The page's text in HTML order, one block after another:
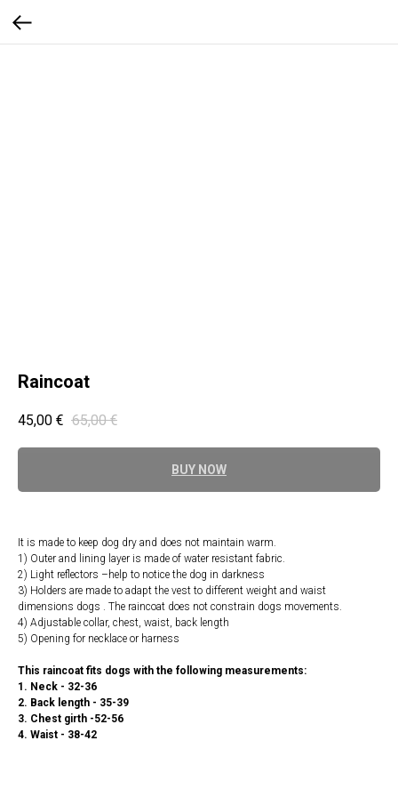
Raincoat
45,00 € 65,00 €
BUY NOW
It is made to keep dog dry and does not maintain warm.
1) Outer and lining layer is made of water resistant fabric.
2) Light reflectors –help to notice the dog in darkness
3) Holders are made to adapt the vest to different weight and waist
dimensions dogs . The raincoat does not constrain dogs movements.
4) Adjustable collar, chest, waist, back length
5) Opening for necklace or harness
This raincoat fits dogs with the following measurements:
1. Neck - 32-36
2. Back length - 35-39
3. Chest girth -52-56
4. Waist - 38-42